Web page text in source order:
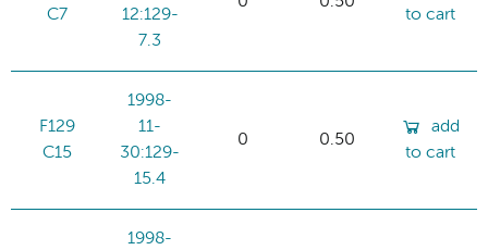
C7
12:129-
7.3
to cart
F129
C15
1998-
11-
30:129-
15.4
0 0.50
add
to cart
1998-